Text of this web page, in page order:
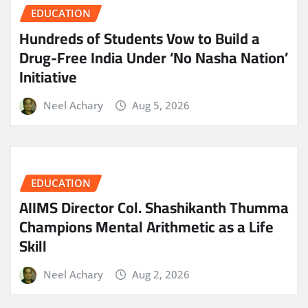
EDUCATION
Hundreds of Students Vow to Build a
Drug-Free India Under ‘No Nasha Nation’
Initiative
Neel Achary Aug 5, 2026
EDUCATION
AIIMS Director Col. Shashikanth Thumma
Champions Mental Arithmetic as a Life
Skill
Neel Achary Aug 2, 2026